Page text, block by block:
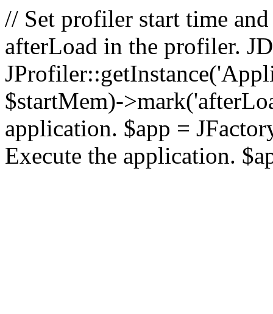
// Set profiler start time
afterLoad in the profiler.
$startMem)-
application. $app =
Execute the application.